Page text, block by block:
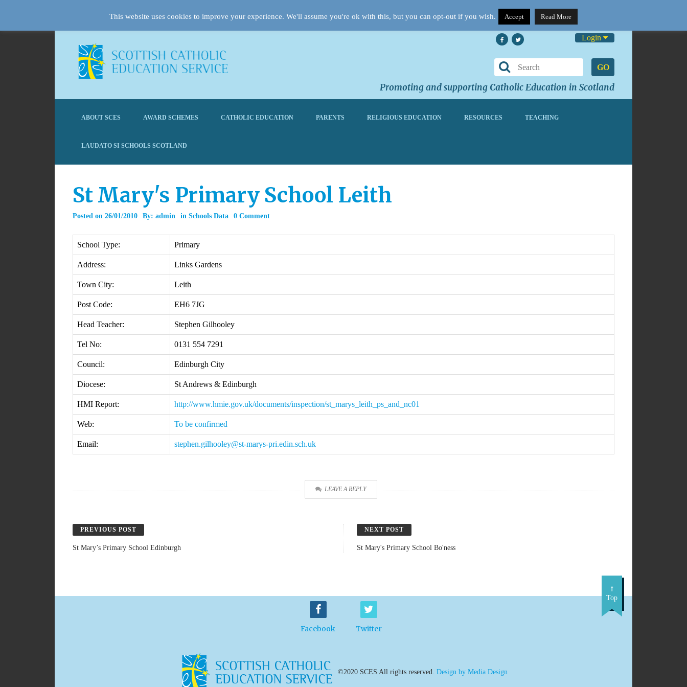
Login
GO
Promoting and supporting Catholic Education in Scotland
ABOUT SCES AWARD SCHEMES CATHOLIC EDUCATION PARENTS RELIGIOUS EDUCATION RESOURCES TEACHING
LAUDATO SI SCHOOLS SCOTLAND
St Mary's Primary School Leith
Posted on 26/01/2010 By: admin in Schools Data 0 Comment
School Type: Primary
Address: Links Gardens
Town City: Leith
Post Code: EH6 7JG
Head Teacher: Stephen Gilhooley
Tel No: 0131 554 7291
Council: Edinburgh City
Diocese: St Andrews & Edinburgh
HMI Report: http://www.hmie.gov.uk/documents/inspection/st_marys_leith_ps_and_nc01
Web: To be confirmed
Email: stephen.gilhooley@st-marys-pri.edin.sch.uk
LEAVE A REPLY
PREVIOUS POST
St Mary’s Primary School Edinburgh
NEXT POST
St Mary's Primary School Bo'ness
Facebook Twitter
Top
©2020 SCES All rights reserved. Design by Media Design
This website uses cookies to improve your experience. We'll assume you're ok with this, but you can opt-out if you wish. Accept Read More